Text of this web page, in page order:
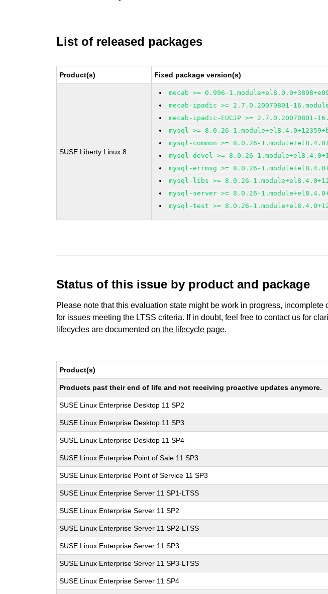
List of released packages
Product(s) Fixed package version(s)
SUSE Liberty Linux 8
mecab >= 0.996-
mecab-ipadic >= 2.7.0.20070801-
mecab-ipadic-EUCJP >= 2.7.0.20070801-
mysql >= 8.0.26-
mysql-common >= 8.0.26-
mysql-devel >= 8.0.26-
mysql-errmsg >= 8.0.26-
mysql-libs >= 8.0.26-
mysql-server >= 8.0.26-
mysql-test >= 8.0.26-
Status of this issue by product and package
Please note that this evaluation state might be work in progress,
for issues meeting the LTSS criteria. If in doubt, feel free to contact us for
lifecycles are documentedon the lifecycle page.
Product(s)
Products past their end of life and not receiving proactive updates anymore.
SUSE Linux Enterprise Desktop 11 SP2
SUSE Linux Enterprise Desktop 11 SP3
SUSE Linux Enterprise Desktop 11 SP4
SUSE Linux Enterprise Point of Sale 11 SP3
SUSE Linux Enterprise Point of Service 11 SP3
SUSE Linux Enterprise Server 11 SP1-LTSS
SUSE Linux Enterprise Server 11 SP2
SUSE Linux Enterprise Server 11 SP2-LTSS
SUSE Linux Enterprise Server 11 SP3
SUSE Linux Enterprise Server 11 SP3-LTSS
SUSE Linux Enterprise Server 11 SP4